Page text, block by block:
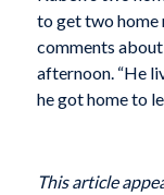
to get two home
comments
afternoon. “He
he got home to
This article